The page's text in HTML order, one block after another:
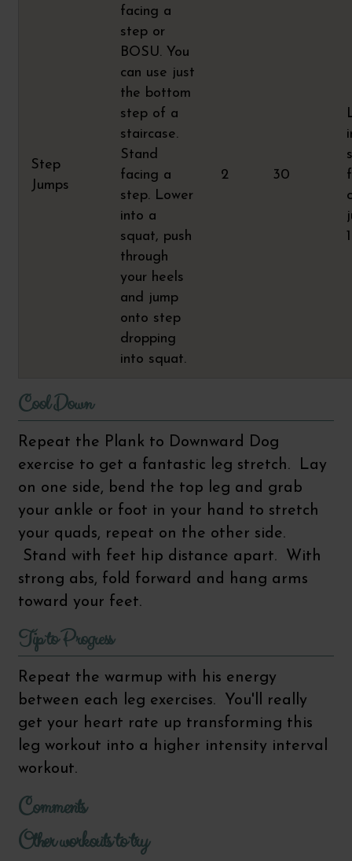
Step
Jumps
facing a
step or
BOSU. You
can use just
the bottom
step of a
staircase.
Stand
facing a
step. Lower
into a
squat, push
through
your heels
and jump
onto step
dropping
into squat.
2 30
Cool Down
Repeat the Plank to Downward Dog
exercise to get a fantastic leg stretch. Lay
on one side, bend the top leg and grab
your ankle or foot in your hand to stretch
your quads, repeat on the other side.
Stand with feet hip distance apart. With
strong abs, fold forward and hang arms
toward your feet.
Tip to Progress
Repeat the warmup with his energy
between each leg exercises. You'll really
get your heart rate up transforming this
leg workout into a higher intensity interval
workout.
Comments
Other workouts to try